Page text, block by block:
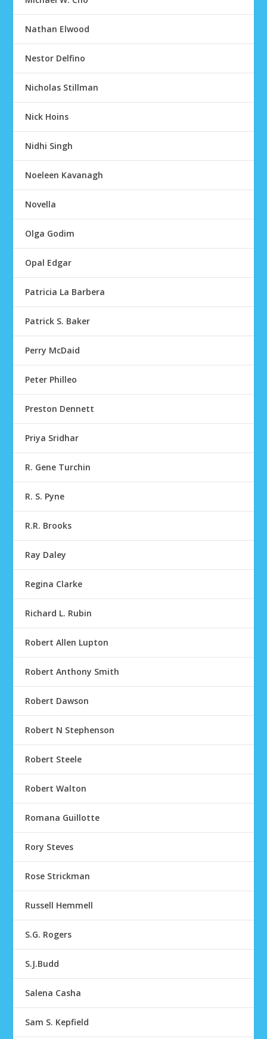
Nathan Elwood
Nestor Delfino
Nicholas Stillman
Nick Hoins
Nidhi Singh
Noeleen Kavanagh
Novella
Olga Godim
Opal Edgar
Patricia La Barbera
Patrick S. Baker
Perry McDaid
Peter Philleo
Preston Dennett
Priya Sridhar
R. Gene Turchin
R. S. Pyne
R.R. Brooks
Ray Daley
Regina Clarke
Richard L. Rubin
Robert Allen Lupton
Robert Anthony Smith
Robert Dawson
Robert N Stephenson
Robert Steele
Robert Walton
Romana Guillotte
Rory Steves
Rose Strickman
Russell Hemmell
S.G. Rogers
S.J.Budd
Salena Casha
Sam S. Kepfield